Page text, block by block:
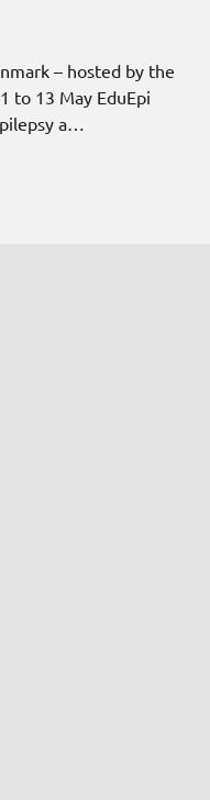
– hosted by the
to 13 May EduEpi
a…